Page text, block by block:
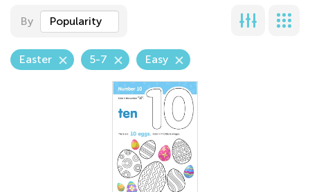
By Popularity
Easter 5-7 Easy